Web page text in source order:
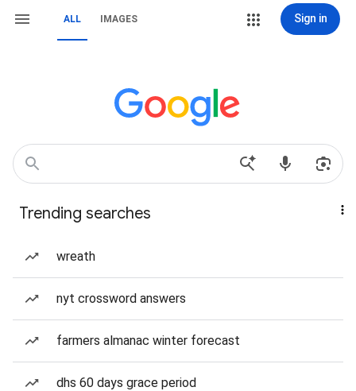
ALL IMAGES Sign in
Trending searches
wreath
nyt crossword answers
farmers almanac winter forecast
dhs 60 days grace period